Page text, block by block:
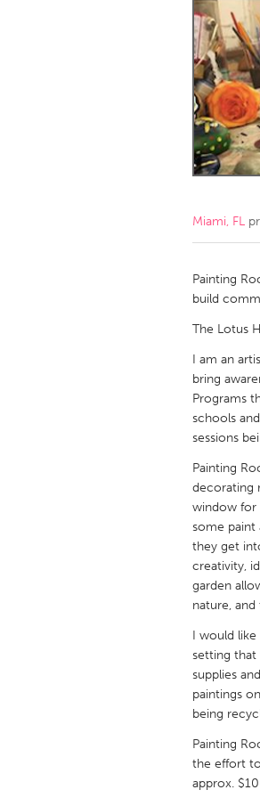
Amherstburg
Ottawa
MALAYSIA
Kuala Lumpur
Qatar
SINGAPORE
Singapore
UNITED
Glasgow
UNITED
Ann Arbor, MI
Cass Clay
Gainesville, FL
Key West, FL
Philadelphia, PA
Rockport, MA
Westminster,
Miami, FL
Painting
build
The Lotus
I am an
bring
Programs
schools
sessions
Painting
decorating
window for
some paint
they get
creativity,
garden
nature, and
I would like
setting that
supplies
paintings
being
Painting
the effort
approx.